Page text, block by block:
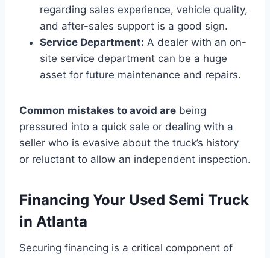
regarding sales experience, vehicle quality,
and after-sales support is a good sign.
Service Department: A dealer with an on-
site service department can be a huge
asset for future maintenance and repairs.
Common mistakes to avoid are being
pressured into a quick sale or dealing with a
seller who is evasive about the truck’s history
or reluctant to allow an independent inspection.
Financing Your Used Semi Truck
in Atlanta
Securing financing is a critical component of